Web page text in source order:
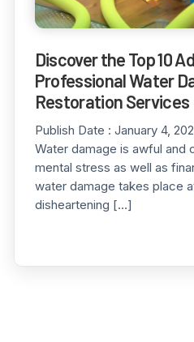
Discover the Top 10
Professional Water
Restoration Services
Publish Date : January 4,
Water damage is awful and
mental stress as well as
water damage takes place
disheartening […]